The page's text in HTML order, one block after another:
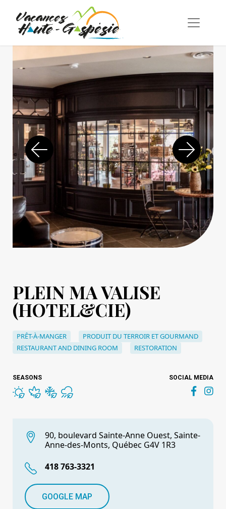
PLEIN MA VALISE
(HOTEL&CIE)
PRÊT-À-MANGER
PRODUIT DU TERROIR ET GOURMAND
RESTAURANT AND DINING ROOM
RESTORATION
SEASONS SOCIAL MEDIA
90, boulevard Sainte-Anne Ouest, Sainte-
Anne-des-Monts, Québec G4V 1R3
418 763-3321
GOOGLE MAP